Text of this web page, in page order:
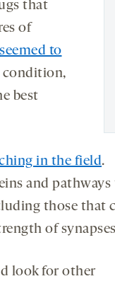
that
of
seemed to
condition,
best
in the field.
and
those that
of
look for other